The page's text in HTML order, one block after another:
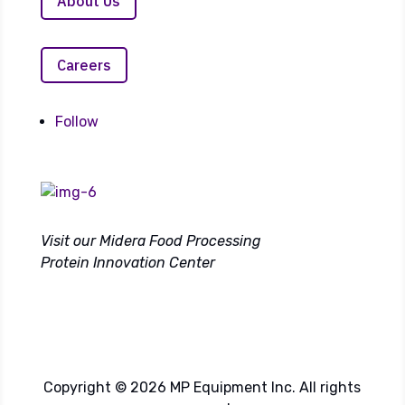
Careers
Follow
Visit our Midera Food Processing
Protein Innovation Center
Copyright © 2026 MP Equipment Inc. All rights